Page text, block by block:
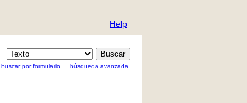
Help
buscar por formulario búsqueda avanzada